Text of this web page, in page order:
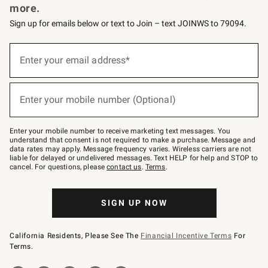
more.
Sign up for emails below or text to Join – text JOINWS to 79094.
below
Join
–
text
JOINWS
to
79094.
Enter your email address*
Enter your mobile number (Optional)
Enter your mobile number to receive marketing text messages. You
understand that consent is not required to make a purchase. Message and
data rates may apply. Message frequency varies. Wireless carriers are not
liable for delayed or undelivered messages. Text HELP for help and STOP to
cancel. For questions, pleasecontact us. Terms.
SIGN UP NOW
California Residents, Please See The Financial Incentive Terms For
Terms.